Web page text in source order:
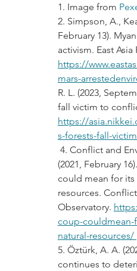
1. Image from
2. Simpson, A.,
February 13).
activism. East Asia
https://
mars-
R. L. (2023,
fall victim to
https://
s-forests-fall-
(2021, February
could mean for its
resources.
Observatory.
coup-couldmean-
natural-resources/
5. Öztürk, A. A.
continues to